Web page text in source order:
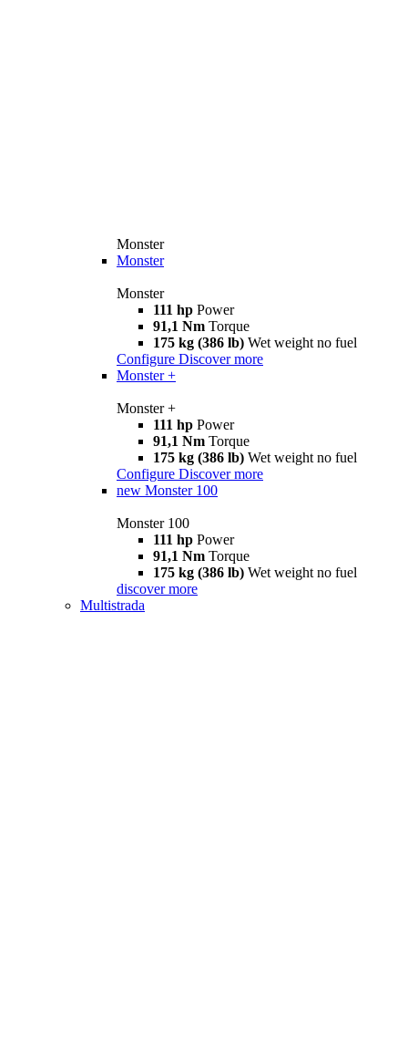
Monster
Monster
Monster
111 hp Power
91,1 Nm Torque
175 kg (386 lb) Wet weight no fuel
Configure Discover more
Monster +
Monster +
111 hp Power
91,1 Nm Torque
175 kg (386 lb) Wet weight no fuel
Configure Discover more
new Monster 100
Monster 100
111 hp Power
91,1 Nm Torque
175 kg (386 lb) Wet weight no fuel
discover more
Multistrada